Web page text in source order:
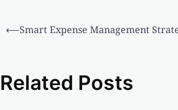
⟵Smart Expense Management
Related Posts